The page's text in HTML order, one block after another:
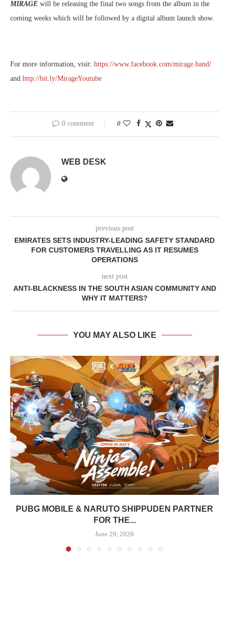
MIRAGE will be releasing the final two songs from the album in the
coming weeks which will be followed by a digital album launch show.
For more information, visit: https://www.facebook.com/mirage.band/
and http://bit.ly/MirageYoutube
0 comment 0
WEB DESK
previous post
EMIRATES SETS INDUSTRY-LEADING SAFETY STANDARD
FOR CUSTOMERS TRAVELLING AS IT RESUMES
OPERATIONS
next post
ANTI-BLACKNESS IN THE SOUTH ASIAN COMMUNITY AND
WHY IT MATTERS?
YOU MAY ALSO LIKE
PUBG MOBILE & NARUTO SHIPPUDEN PARTNER
FOR THE...
June 29, 2026